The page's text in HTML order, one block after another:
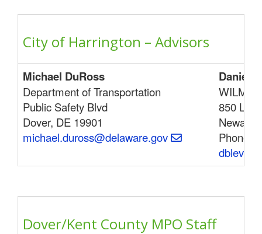
City of Harrington – Advisors
Michael DuRoss
Department of Transportation
Public Safety Blvd
Dover, DE 19901
michael.duross@delaware.gov
Daniel
850
Newark,
Phone:
Dover/Kent County MPO Staff